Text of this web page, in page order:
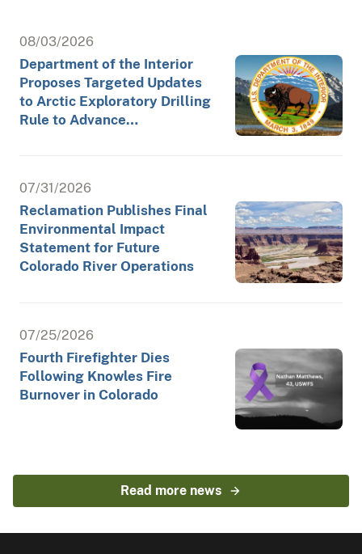
infrastructure and enhancing visitor experiences
at the places where America's story is preserved
and shared.
08/03/2026
Department of the Interior
Proposes Targeted Updates
to Arctic Exploratory Drilling
Rule to Advance…
07/31/2026
Reclamation Publishes Final
Environmental Impact
Statement for Future
Colorado River Operations
07/25/2026
Fourth Firefighter Dies
Following Knowles Fire
Burnover in Colorado
Read more news